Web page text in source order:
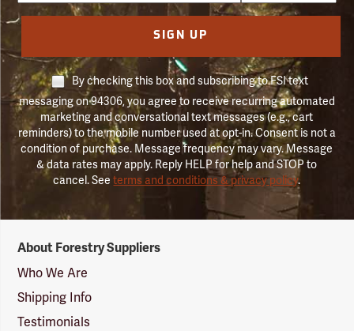
SIGN UP
By checking this box and subscribing to FSI text
messaging on 94306, you agree to receive recurring automated
marketing and conversational text messages (e.g., cart
reminders) to the mobile number used at opt-in. Consent is not a
condition of purchase. Message frequency may vary. Message
& data rates may apply. Reply HELP for help and STOP to
cancel. Seeterms and conditions & privacy policy.
Suppliers
Logo
About Forestry Suppliers
Who We Are
Shipping Info
Testimonials